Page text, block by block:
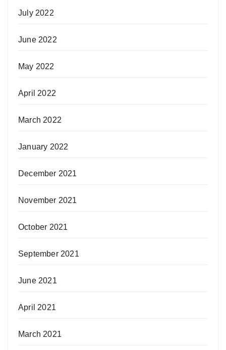
July 2022
June 2022
May 2022
April 2022
March 2022
January 2022
December 2021
November 2021
October 2021
September 2021
June 2021
April 2021
March 2021